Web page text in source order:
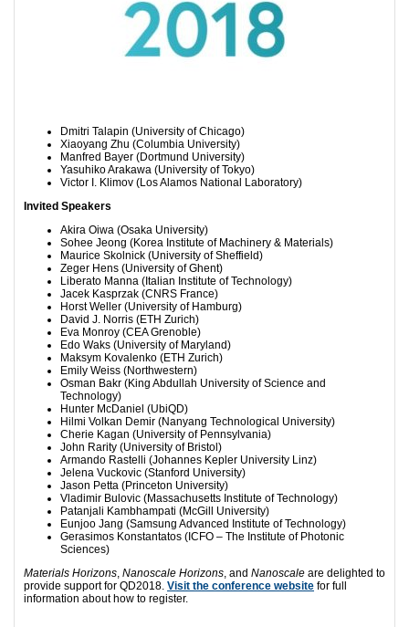
Dmitri Talapin (University of Chicago)
Xiaoyang Zhu (Columbia University)
Manfred Bayer (Dortmund University)
Yasuhiko Arakawa (University of Tokyo)
Victor I. Klimov (Los Alamos National Laboratory)
Invited Speakers
Akira Oiwa (Osaka University)
Sohee Jeong (Korea Institute of Machinery & Materials)
Maurice Skolnick (University of Sheffield)
Zeger Hens (University of Ghent)
Liberato Manna (Italian Institute of Technology)
Jacek Kasprzak (CNRS France)
Horst Weller (University of Hamburg)
David J. Norris (ETH Zurich)
Eva Monroy (CEA Grenoble)
Edo Waks (University of Maryland)
Maksym Kovalenko (ETH Zurich)
Emily Weiss (Northwestern)
Osman Bakr (King Abdullah University of Science and
Technology)
Hunter McDaniel (UbiQD)
Hilmi Volkan Demir (Nanyang Technological University)
Cherie Kagan (University of Pennsylvania)
John Rarity (University of Bristol)
Armando Rastelli (Johannes Kepler University Linz)
Jelena Vuckovic (Stanford University)
Jason Petta (Princeton University)
Vladimir Bulovic (Massachusetts Institute of Technology)
Patanjali Kambhampati (McGill University)
Eunjoo Jang (Samsung Advanced Institute of Technology)
Gerasimos Konstantatos (ICFO – The Institute of Photonic
Sciences)
Materials Horizons, Nanoscale Horizons, and Nanoscale are delighted to
provide support for QD2018. Visit the conference website for full
information about how to register.